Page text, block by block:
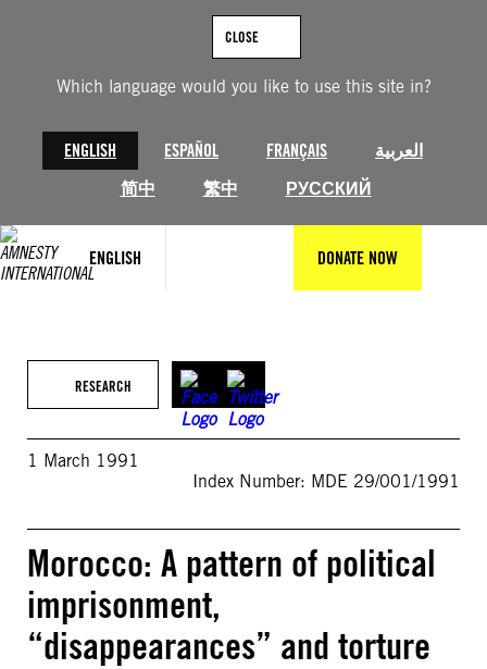
Which language would you like to use this site in?
ENGLISH ESPAÑOL FRANÇAIS
العربية
简中
繁中 РУССКИЙ
CLOSE
ENGLISH DONATE NOW
RESEARCH
1 March 1991
Index Number: MDE 29/001/1991
Morocco: A pattern of political
imprisonment,
“disappearances” and torture